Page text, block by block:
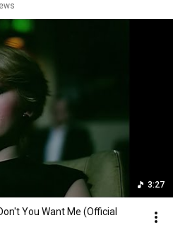
3:27
You Want Me (Official